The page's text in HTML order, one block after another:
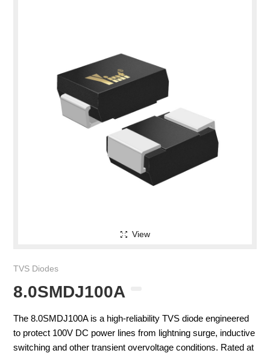
View
TVS Diodes
8.0SMDJ100A
The 8.0SMDJ100A is a high-reliability TVS diode engineered
to protect 100V DC power lines from lightning surge, inductive
switching and other transient overvoltage conditions. Rated at